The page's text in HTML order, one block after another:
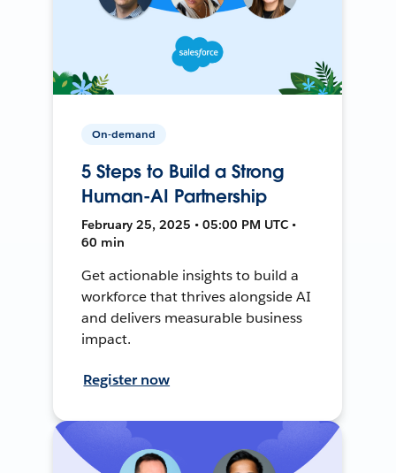
On-demand
5 Steps to Build a Strong
Human-AI Partnership
February 25, 2025 • 05:00 PM UTC •
60 min
Get actionable insights to build a
workforce that thrives alongside AI
and delivers measurable business
impact.
Register now